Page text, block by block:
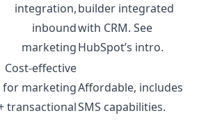
integration,
inbound
marketing
builder integrated
with CRM. See
HubSpot’s intro.
Cost-effective
for marketing
transactional
Affordable, includes
SMS capabilities.